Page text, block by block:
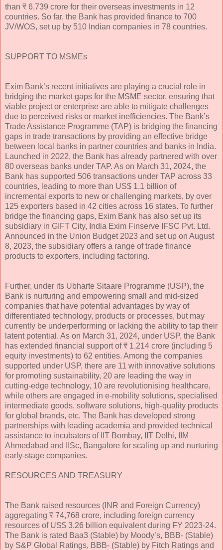
than ₹ 6,739 crore for their overseas investments in 12
countries. So far, the Bank has provided finance to 700
JV/WOS, set up by 510 Indian companies in 78 countries.
SUPPORT TO MSMEs
Exim Bank’s recent initiatives are playing a crucial role in
bridging the market gaps for the MSME sector, ensuring that
viable project or enterprise are able to mitigate challenges
due to perceived risks or market inefficiencies. The Bank’s
Trade Assistance Programme (TAP) is bridging the financing
gaps in trade transactions by providing an effective bridge
between local banks in partner countries and banks in India.
Launched in 2022, the Bank has already partnered with over
80 overseas banks under TAP. As on March 31, 2024, the
Bank has supported 506 transactions under TAP across 33
countries, leading to more than US$ 1.1 billion of
incremental exports to new or challenging markets, by over
125 exporters based in 42 cities across 16 states. To further
bridge the financing gaps, Exim Bank has also set up its
subsidiary in GIFT City, India Exim Finserve IFSC Pvt. Ltd.
Announced in the Union Budget 2023 and set up on August
8, 2023, the subsidiary offers a range of trade finance
products to exporters, including factoring.
Further, under its Ubharte Sitaare Programme (USP), the
Bank is nurturing and empowering small and mid-sized
companies that have potential advantages by way of
differentiated technology, products or processes, but may
currently be underperforming or lacking the ability to tap their
latent potential. As on March 31, 2024, under USP, the Bank
has extended financial support of ₹ 1,214 crore (including 5
equity investments) to 62 entities. Among the companies
supported under USP, there are 11 with innovative solutions
for promoting sustainability, 20 are leading the way in
cutting-edge technology, 10 are revolutionising healthcare,
while others are engaged in e-mobility solutions, specialised
intermediate goods, software solutions, high-quality products
for global brands, etc. The Bank has developed strong
partnerships with leading academia and provided technical
assistance to incubators of IIT Bombay, IIT Delhi, IIM
Ahmedabad and IISc, Bangalore for scaling up and nurturing
early-stage companies.
RESOURCES AND TREASURY
The Bank raised resources (INR and Foreign Currency)
aggregating ₹ 74,768 crore, including foreign currency
resources of US$ 3.26 billion equivalent during FY 2023-24.
The Bank is rated Baa3 (Stable) by Moody’s, BBB- (Stable)
by S&P Global Ratings, BBB- (Stable) by Fitch Ratings and